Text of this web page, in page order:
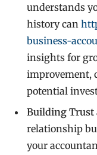
understands
history can
business-
insights for
improvement,
potential
Building Trust
relationship
your